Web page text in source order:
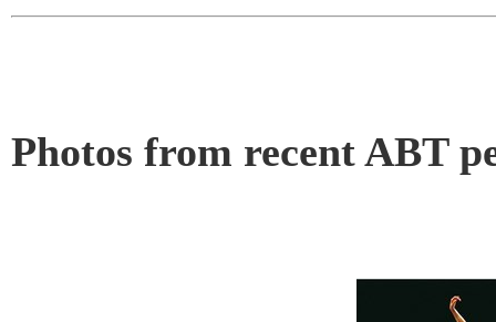
Photos from recent ABT